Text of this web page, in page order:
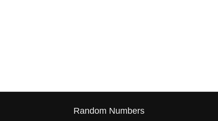
45
46
Random Numbers